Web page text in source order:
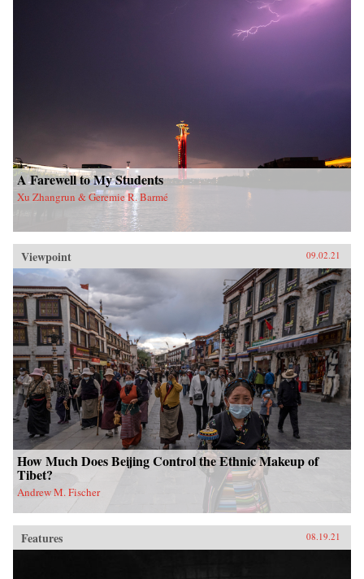
A Farewell to My Students
Xu Zhangrun & Geremie R. Barmé
Viewpoint 09.02.21
How Much Does Beijing Control the Ethnic Makeup of
Tibet?
Andrew M. Fischer
Features 08.19.21